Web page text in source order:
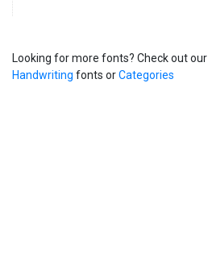
Looking for more fonts? Check out our
Handwriting fonts orCategories